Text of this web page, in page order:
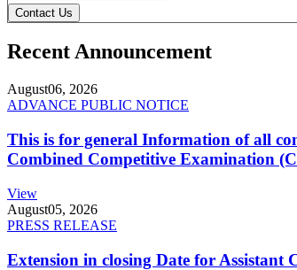
Contact Us
Recent Announcement
August06, 2026
ADVANCE PUBLIC NOTICE
This is for general Information of all
Combined Competitive Examination
View
August05, 2026
PRESS RELEASE
Extension in closing Date for